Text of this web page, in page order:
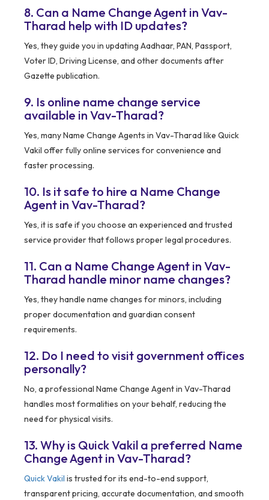
8. Can a Name Change Agent in Vav-
Tharad help with ID updates?
Yes, they guide you in updating Aadhaar, PAN, Passport,
Voter ID, Driving License, and other documents after
Gazette publication.
9. Is online name change service
available in Vav-Tharad?
Yes, many Name Change Agents in Vav-Tharad like Quick
Vakil offer fully online services for convenience and
faster processing.
10. Is it safe to hire a Name Change
Agent in Vav-Tharad?
Yes, it is safe if you choose an experienced and trusted
service provider that follows proper legal procedures.
11. Can a Name Change Agent in Vav-
Tharad handle minor name changes?
Yes, they handle name changes for minors, including
proper documentation and guardian consent
requirements.
12. Do I need to visit government offices
personally?
No, a professional Name Change Agent in Vav-Tharad
handles most formalities on your behalf, reducing the
need for physical visits.
13. Why is Quick Vakil a preferred Name
Change Agent in Vav-Tharad?
Quick Vakil is trusted for its end-to-end support,
transparent pricing, accurate documentation, and smooth